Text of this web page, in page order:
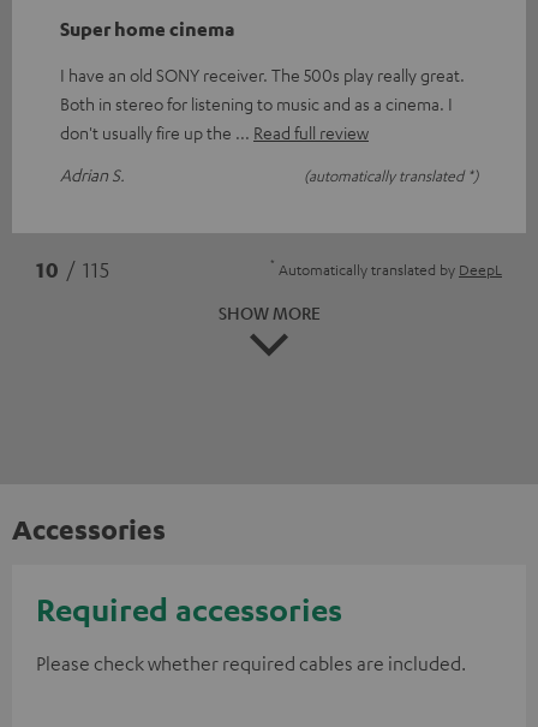
Super home cinema
I have an old SONY receiver. The 500s play really great.
Both in stereo for listening to music and as a cinema. I
don't usually fire up the
Read full review
Adrian S.
(automatically translated *)
10 / 115 * Automatically translated by DeepL
SHOW MORE
Accessories
Required accessories
Please check whether required cables are included.